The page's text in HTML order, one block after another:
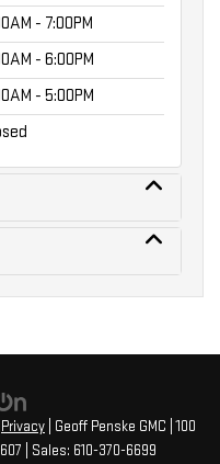
- 7:00PM
- 6:00PM
- 5:00PM
Privacy | Geoff Penske GMC 100
| Sales: 610-370-6699